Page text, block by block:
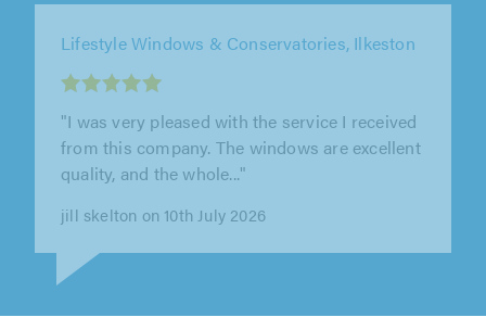
Lifestyle Windows & Conservatories, Ilkeston
"I cannot recommend lifestyle windows
enough. From the first meeting to completion
they have been professional friendly..."
Claire Hughes on 30th June 2026